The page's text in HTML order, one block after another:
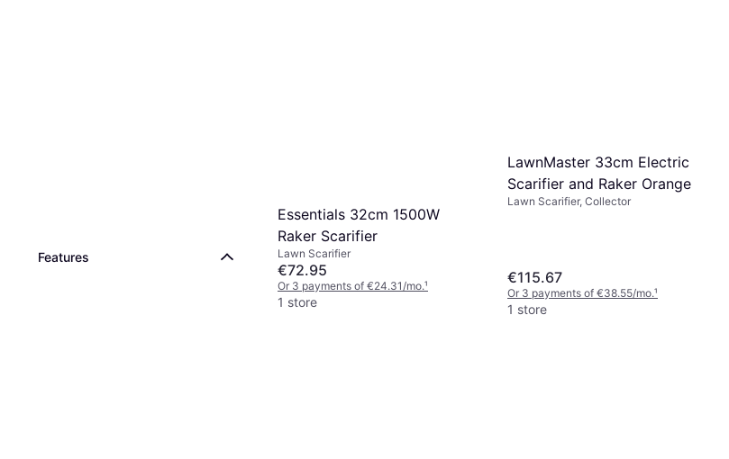
Features
Essentials 32cm 1500W
Raker Scarifier
Lawn Scarifier
€72.95
Or 3 payments of €24.31/mo.¹
1 store
LawnMaster 33cm Electric
Scarifier and Raker Orange
Lawn Scarifier, Collector
€115.67
Or 3 payments of €38.55/mo.¹
1 store